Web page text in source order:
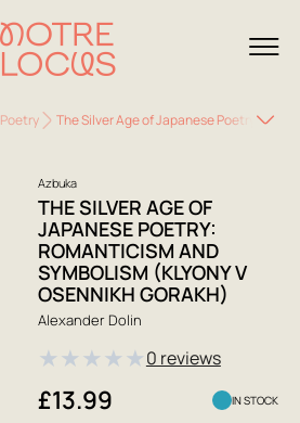
Poetry The Silver Age of Japanese Poetry:
Azbuka
THE SILVER AGE OF
JAPANESE POETRY:
ROMANTICISM AND
SYMBOLISM (KLYONY V
OSENNIKH GORAKH)
Alexander Dolin
★★★★★0 reviews
£13.99 IN STOCK